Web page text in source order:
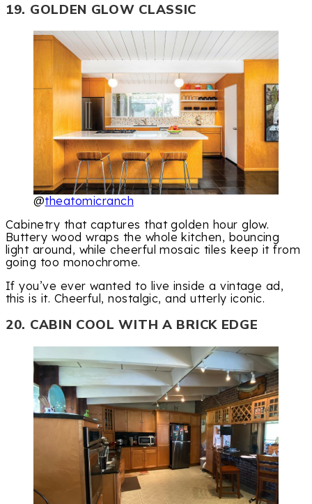
19. GOLDEN GLOW CLASSIC
@theatomicranch
Cabinetry that captures that golden hour glow.
Buttery wood wraps the whole kitchen, bouncing
light around, while cheerful mosaic tiles keep it from
going too monochrome.
If you’ve ever wanted to live inside a vintage ad,
this is it. Cheerful, nostalgic, and utterly iconic.
20. CABIN COOL WITH A BRICK EDGE